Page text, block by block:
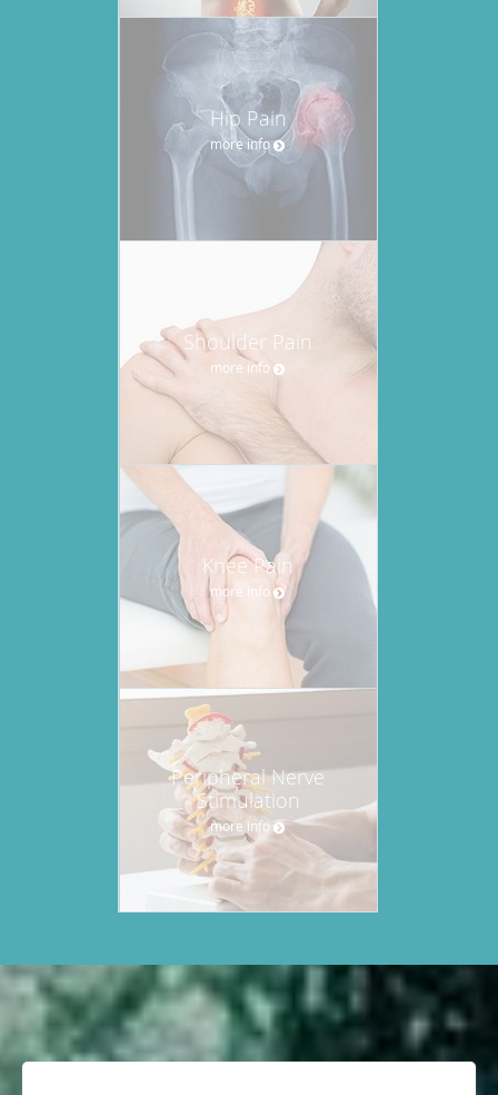
Hip Pain
more info
Shoulder Pain
more info
Knee Pain
more info
Peripheral Nerve
Stimulation
more info